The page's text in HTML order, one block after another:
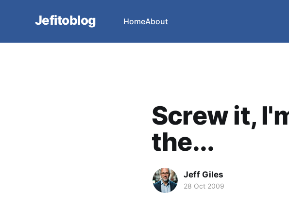
Jefitoblog HomeAbout
Screw it,
the...
Jeff Giles
28 Oct 2009